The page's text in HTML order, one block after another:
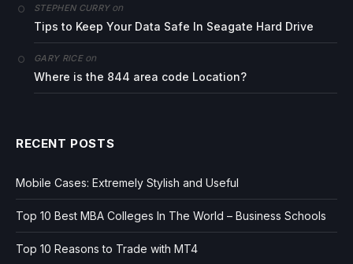
STEPHEN CURRYon
Tips to Keep Your Data Safe In Seagate Hard Drive
GARY RICEon
Where is the 844 area code Location?
RECENT POSTS
Mobile Cases: Extremely Stylish and Useful
Top 10 Best MBA Colleges In The World – Business Schools
Top 10 Reasons to Trade with MT4